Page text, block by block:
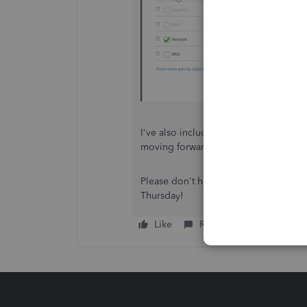
I've also included a detailed
moving forward:
Please don't hesitate to send a reply
Thursday!
Like Reply